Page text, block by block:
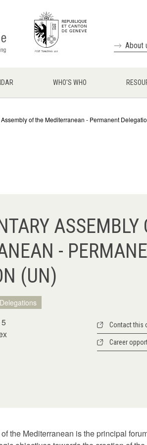
About
WHO'S WHO
of the Mediterranean - Permanent
ASSEMBLY
-
(UN)
Contact this
Career
the Mediterranean is the principal